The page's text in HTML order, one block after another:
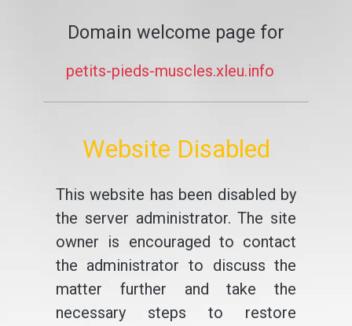
Domain welcome page for
petits-pieds-muscles.xleu.info
Website Disabled
This website has been disabled by
the server administrator. The site
owner is encouraged to contact
the administrator to discuss the
matter further and take the
necessary steps to restore